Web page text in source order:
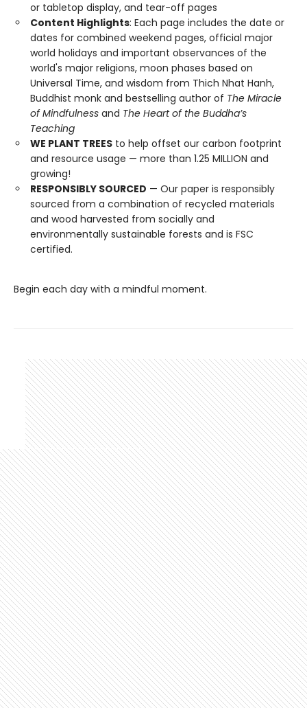
or tabletop display, and tear-off pages
Content Highlights: Each page includes the date or
dates for combined weekend pages, official major
world holidays and important observances of the
world's major religions, moon phases based on
Universal Time, and wisdom from Thich Nhat Hanh,
Buddhist monk and bestselling author of The Miracle
of Mindfulness and The Heart of the Buddha’s
Teaching
WE PLANT TREES to help offset our carbon footprint
and resource usage — more than 1.25 MILLION and
growing!
RESPONSIBLY SOURCED — Our paper is responsibly
sourced from a combination of recycled materials
and wood harvested from socially and
environmentally sustainable forests and is FSC
certified.
Begin each day with a mindful moment.